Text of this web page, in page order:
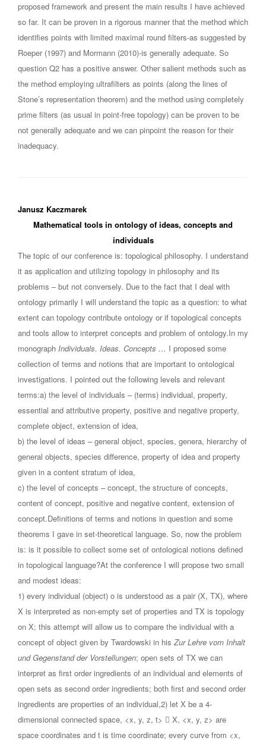
proposed framework and present the main results I have achieved
so far. It can be proven in a rigorous manner that the method which
identifies points with limited maximal round filters-as suggested by
Roeper (1997) and Mormann (2010)-is generally adequate. So
question Q2 has a positive answer. Other salient methods such as
the method employing ultrafilters as points (along the lines of
Stone’s representation theorem) and the method using completely
prime filters (as usual in point-free topology) can be proven to be
not generally adequate and we can pinpoint the reason for their
inadequacy.
Janusz Kaczmarek
Mathematical tools in ontology of ideas, concepts and
individuals
The topic of our conference is: topological philosophy. I understand
it as application and utilizing topology in philosophy and its
problems – but not conversely. Due to the fact that I deal with
ontology primarily I will understand the topic as a question: to what
extent can topology contribute ontology or if topological concepts
and tools allow to interpret concepts and problem of ontology.In my
monograph Individuals. Ideas. Concepts … I proposed some
collection of terms and notions that are important to ontological
investigations. I pointed out the following levels and relevant
terms:a) the level of individuals – (terms) individual, property,
essential and attributive property, positive and negative property,
complete object, extension of idea,
b) the level of ideas – general object, species, genera, hierarchy of
general objects, species difference, property of idea and property
given in a content stratum of idea,
c) the level of concepts – concept, the structure of concepts,
content of concept, positive and negative content, extension of
concept.Definitions of terms and notions in question and some
theorems I gave in set-theoretical language. So, now the problem
is: is it possible to collect some set of ontological notions defined
in topological language?At the conference I will propose two small
and modest ideas:
1) every individual (object) o is understood as a pair (X, TX), where
X is interpreted as non-empty set of properties and TX is topology
on X; this attempt will allow us to compare the individual with a
concept of object given by Twardowski in hisZur Lehre vom Inhalt
und Gegenstand der Vorstellungen; open sets of TX we can
interpret as first order ingredients of an individual and elements of
open sets as second order ingredients; both first and second order
ingredients are properties of an individual,2) let X be a 4-
dimensional connected space, <x, y, z, t>  X, <x, y, z> are
space coordinates and t is time coordinate; every curve from <x,